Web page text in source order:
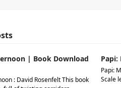
| Book Download
: David Rosenfelt This book
Papi:
Papi:
Scale